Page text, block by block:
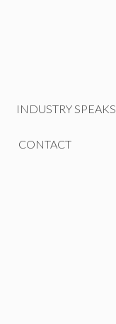
INDUSTRY SPEAKS
CONTACT